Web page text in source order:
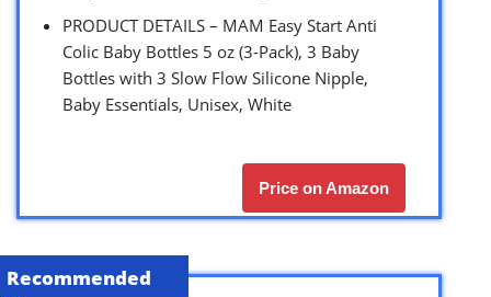
PRODUCT DETAILS – MAM Easy Start Anti
Colic Baby Bottles 5 oz (3-Pack), 3 Baby
Bottles with 3 Slow Flow Silicone Nipple,
Baby Essentials, Unisex, White
Price on Amazon
Recommended